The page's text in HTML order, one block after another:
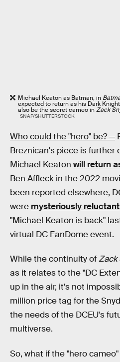
Michael Keaton as Batman, in
expected to return as his Dark
also be the secret cameo inZack
SNAP/SHUTTERSTOCK
Who could the "hero" be? —
Breznican's piece is further
Michael Keaton will return
Ben Affleck in the 2022
been reported elsewhere,
were mysteriously reluctant
"Michael Keaton is back"
virtual DC FanDome event.
While the continuity ofZack
as it relates to the "DC
up in the air, it's not
million price tag for the
the needs of the DCEU's
multiverse.
So, what if the "hero